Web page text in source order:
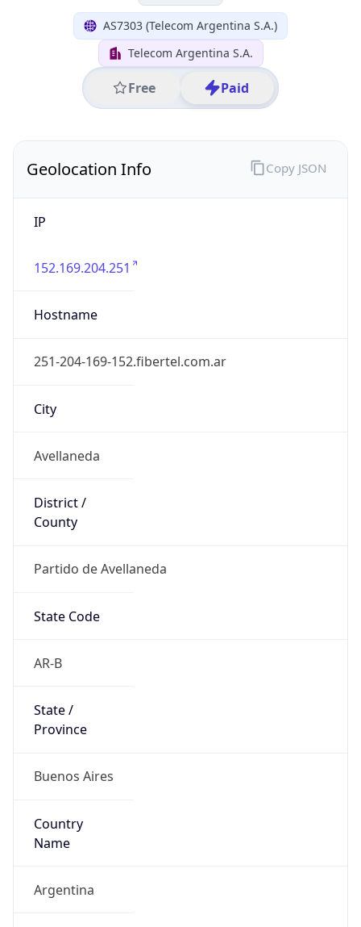
AS7303 (Telecom Argentina S.A.)
Telecom Argentina S.A.
Free Paid
Geolocation Info
IP
152.169.204.251
Hostname
251-204-169-152.fibertel.com.ar
City
Avellaneda
District /
County
Partido de Avellaneda
State Code
AR-B
State /
Province
Buenos Aires
Country
Name
Argentina
Copy JSON